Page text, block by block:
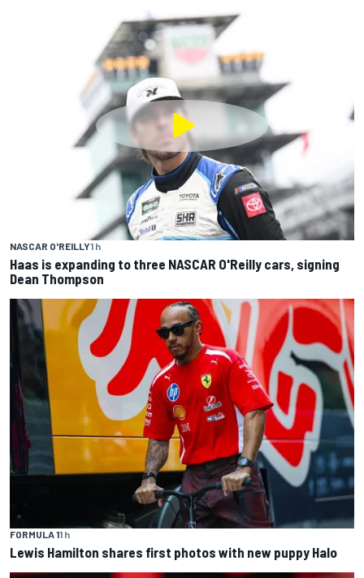
NASCAR O'REILLY1 h
Haas is expanding to three NASCAR O'Reilly cars, signing
Dean Thompson
FORMULA 11 h
Lewis Hamilton shares first photos with new puppy Halo